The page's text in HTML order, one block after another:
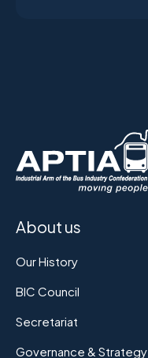
About us
Our History
BIC Council
Secretariat
Governance & Strategy